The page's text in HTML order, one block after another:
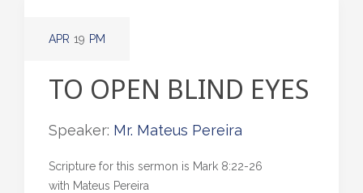
APR 19 PM
TO OPEN BLIND EYES
Speaker: Mr. Mateus Pereira
Scripture for this sermon is Mark 8:22-26
with Mateus Pereira